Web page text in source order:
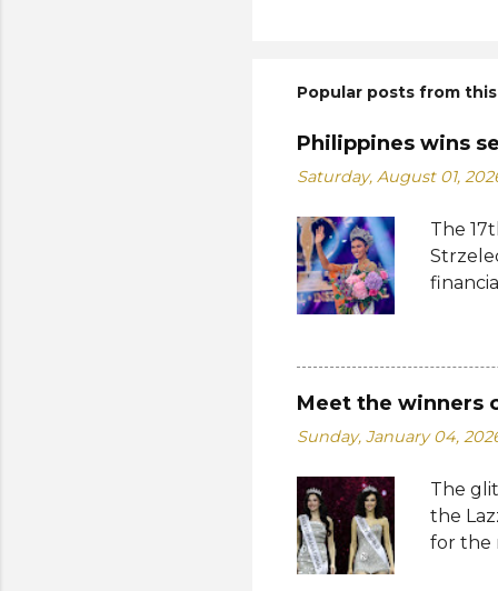
Popular posts from
Philippines wins
Saturday, August 01,
The
other
Lara
The
and
Meet the winners
Sunday, January 04,
The
the
for the